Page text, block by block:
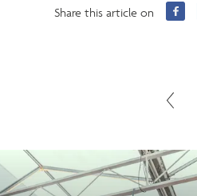
Share this article on